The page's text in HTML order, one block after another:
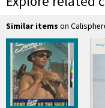
Similar items on